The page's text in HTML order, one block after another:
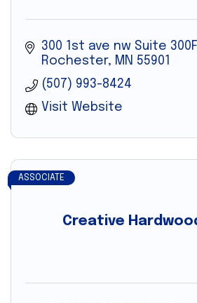
300 1st ave nw Suite 300F
Rochester
MN 55901
(507) 993-8424
Visit Website
Creative
ASSOCIATE